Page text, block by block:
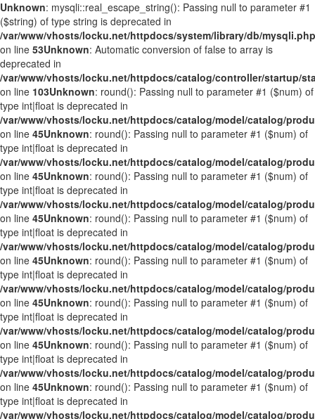
Unknown: mysqli::real_escape_string(): Passing null to parameter #1
($string) of type string is deprecated in
/var/www/vhosts/locku.net/httpdocs/system/library/db/mysqli.php
on line 53Unknown: Automatic conversion of false to array is
deprecated in
/var/www/vhosts/locku.net/httpdocs/catalog/controller/startup/
on line 103Unknown: round(): Passing null to parameter #1 ($num) of
type int|float is deprecated in
/var/www/vhosts/locku.net/httpdocs/catalog/model/catalog/
on line 45Unknown: round(): Passing null to parameter #1 ($num) of
type int|float is deprecated in
/var/www/vhosts/locku.net/httpdocs/catalog/model/catalog/
on line 45Unknown: round(): Passing null to parameter #1 ($num) of
type int|float is deprecated in
/var/www/vhosts/locku.net/httpdocs/catalog/model/catalog/
on line 45Unknown: round(): Passing null to parameter #1 ($num) of
type int|float is deprecated in
/var/www/vhosts/locku.net/httpdocs/catalog/model/catalog/
on line 45Unknown: round(): Passing null to parameter #1 ($num) of
type int|float is deprecated in
/var/www/vhosts/locku.net/httpdocs/catalog/model/catalog/
on line 45Unknown: round(): Passing null to parameter #1 ($num) of
type int|float is deprecated in
/var/www/vhosts/locku.net/httpdocs/catalog/model/catalog/
on line 45Unknown: round(): Passing null to parameter #1 ($num) of
type int|float is deprecated in
/var/www/vhosts/locku.net/httpdocs/catalog/model/catalog/
on line 45Unknown: round(): Passing null to parameter #1 ($num) of
type int|float is deprecated in
/var/www/vhosts/locku.net/httpdocs/catalog/model/catalog/